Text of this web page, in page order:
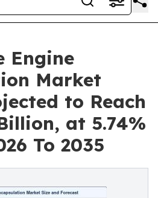
Engine
Market
to Reach
at 5.74%
To 2035